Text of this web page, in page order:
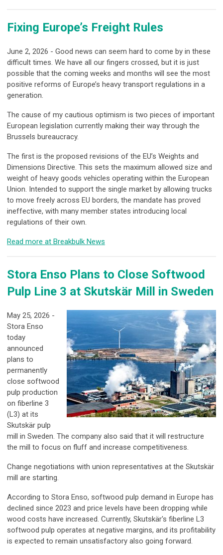
Fixing Europe’s Freight Rules
June 2, 2026 - Good news can seem hard to come by in these
difficult times. We have all our fingers crossed, but it is just
possible that the coming weeks and months will see the most
positive reforms of Europe’s heavy transport regulations in a
generation.
The cause of my cautious optimism is two pieces of important
European legislation currently making their way through the
Brussels bureaucracy.
The first is the proposed revisions of the EU’s Weights and
Dimensions Directive. This sets the maximum allowed size and
weight of heavy goods vehicles operating within the European
Union. Intended to support the single market by allowing trucks
to move freely across EU borders, the mandate has proved
ineffective, with many member states introducing local
regulations of their own.
Read more at Breakbulk News
Stora Enso Plans to Close Softwood
Pulp Line 3 at Skutskär Mill in Sweden
May 25, 2026 -
Stora Enso
today
announced
plans to
permanently
close softwood
pulp production
on fiberline 3
(L3) at its
Skutskär pulp
mill in Sweden. The company also said that it will restructure
the mill to focus on fluff and increase competitiveness.
Change negotiations with union representatives at the Skutskär
mill are starting.
According to Stora Enso, softwood pulp demand in Europe has
declined since 2023 and price levels have been dropping while
wood costs have increased. Currently, Skutskär's fiberline L3
softwood pulp operates at negative margins, and its profitability
is expected to remain unsatisfactory also going forward.